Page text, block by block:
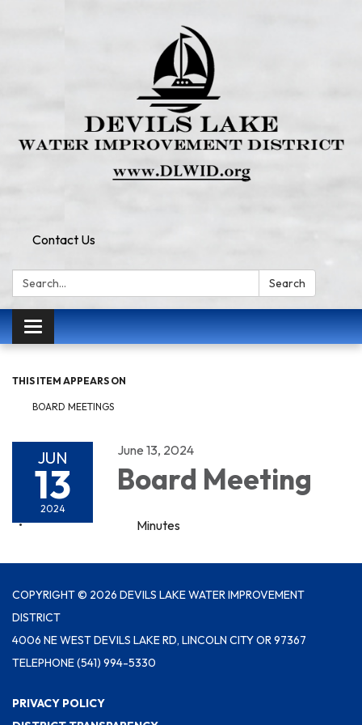
Contact Us
Search: Search
Toggle
navigation
THIS ITEM APPEARS ON
BOARD MEETINGS
JUN
13
2024
June 13, 2024
Board Meeting
Minutes
COPYRIGHT © 2026 DEVILS LAKE WATER IMPROVEMENT
DISTRICT
4006 NE WEST DEVILS LAKE RD, LINCOLN CITY OR 97367
TELEPHONE(541) 994-5330
PRIVACY POLICY